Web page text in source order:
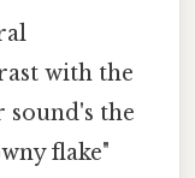
with the
sound's the
flake"